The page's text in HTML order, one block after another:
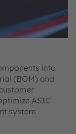
into
(BOM) and
ASIC
system